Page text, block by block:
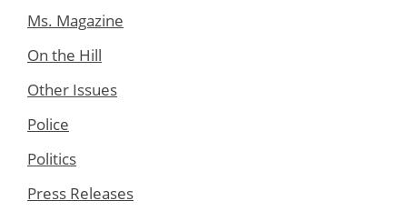
Ms. Magazine
On the Hill
Other Issues
Police
Politics
Press Releases